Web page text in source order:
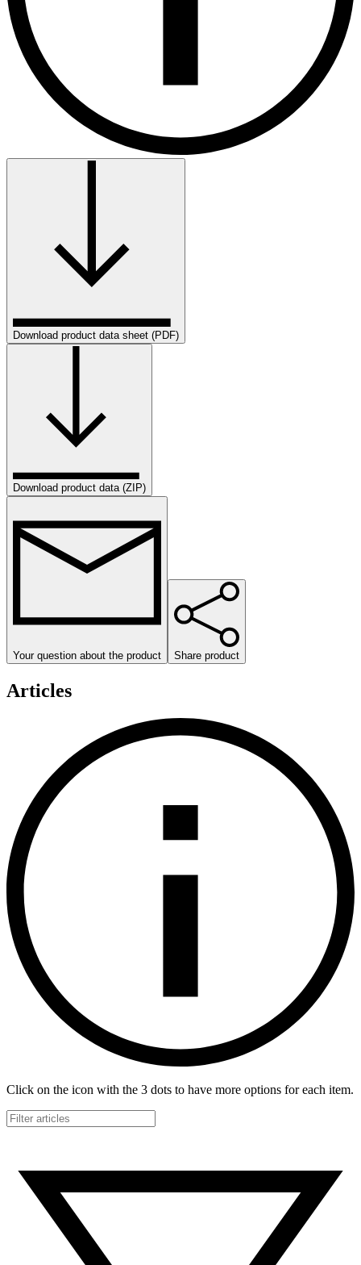
Download product data sheet (PDF)
Download product data (ZIP)
Your question about the product Share product
Articles
Click on the icon with the 3 dots to have more options for each item.